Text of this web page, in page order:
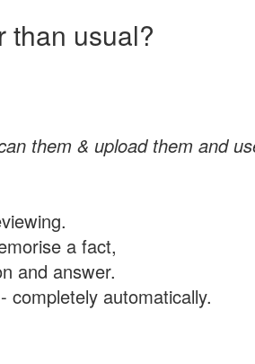
than usual?
them & upload them and
a fact,
and answer.
completely automatically.